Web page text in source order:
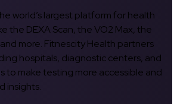
world’s largest platform for health
the DEXA Scan, the VO2 Max, the
more. Fitnescity Health partners
hospitals, diagnostic centers, and
to make testing more accessible and
insights.